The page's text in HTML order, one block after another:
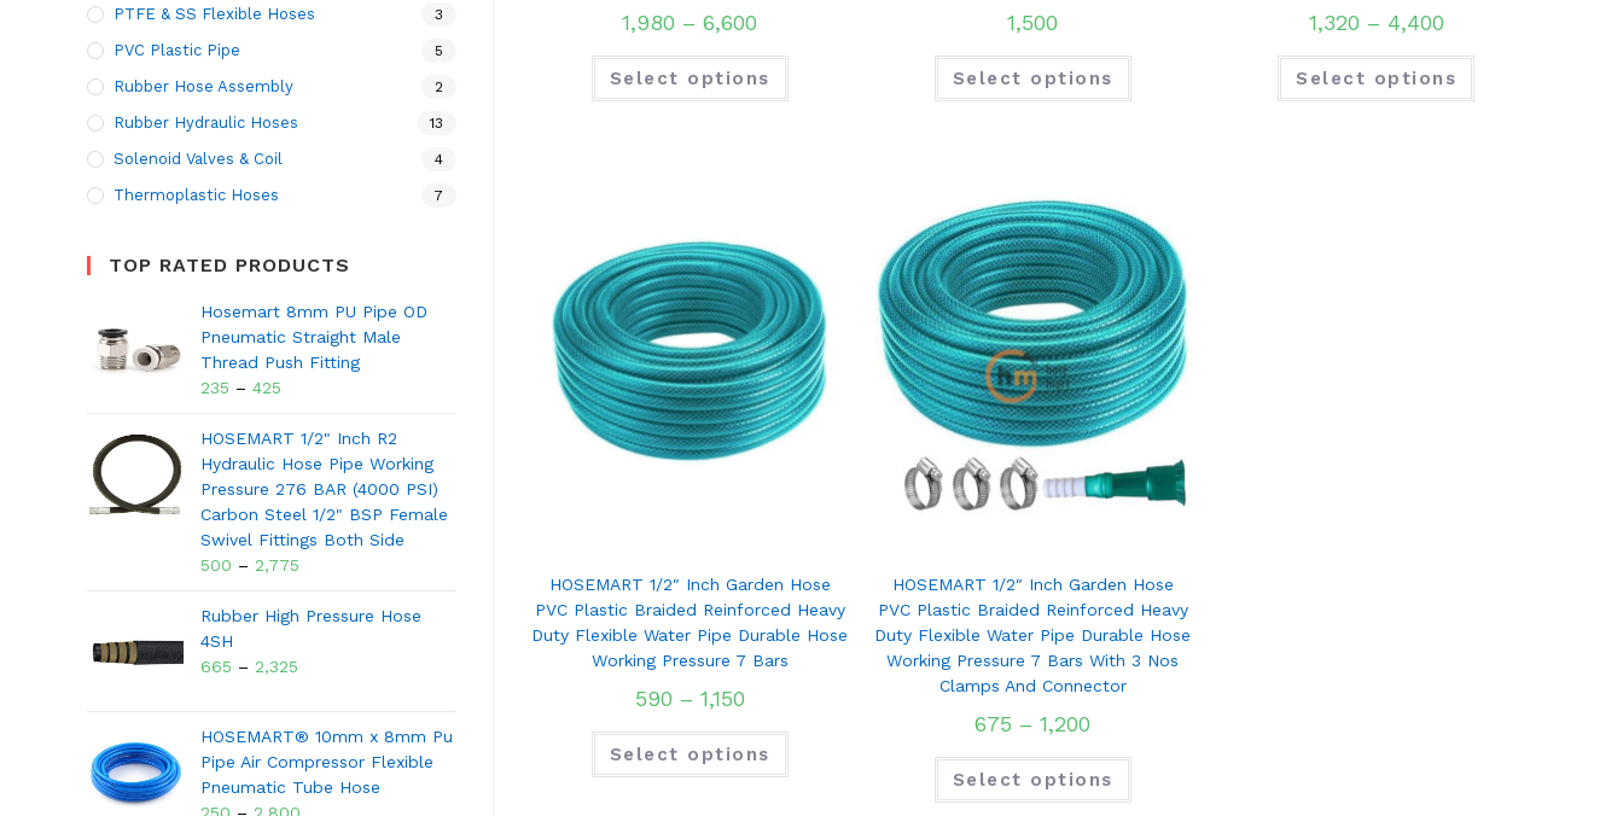
1,980 –6,600
Select options
1,500
Select options
1,320 – 4,400
Select options
HOSEMART 1/2″ Inch Garden Hose
PVC Plastic Braided Reinforced Heavy
Duty Flexible Water Pipe Durable Hose
Working Pressure 7 Bars
590 – 1,150
Select options
HOSEMART 1/2″ Inch Garden Hose
PVC Plastic Braided Reinforced Heavy
Duty Flexible Water Pipe Durable Hose
Working Pressure 7 Bars With 3 Nos
Clamps And Connector
675 –1,200
Select options
PTFE & SS Flexible Hoses 3
PVC Plastic Pipe 5
Rubber Hose Assembly 2
Rubber Hydraulic Hoses 13
Solenoid Valves & Coil 4
Thermoplastic Hoses 7
TOP RATED PRODUCTS
Hosemart 8mm PU Pipe OD
Pneumatic Straight Male
Thread Push Fitting
235 – 425
HOSEMART 1/2" Inch R2
Hydraulic Hose Pipe Working
Pressure 276 BAR (4000 PSI)
Carbon Steel 1/2" BSP Female
Swivel Fittings Both Side
500 – 2,775
Rubber High Pressure Hose
4SH
665 – 2,325
HOSEMART® 10mm x 8mm Pu
Pipe Air Compressor Flexible
Pneumatic Tube Hose